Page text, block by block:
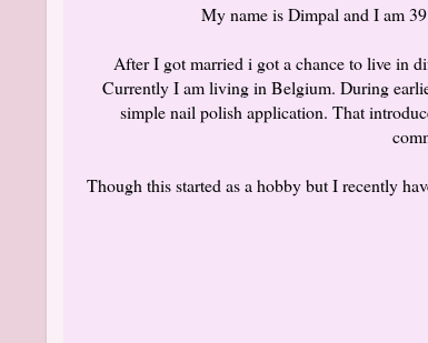
My name is Dimpal and I am
After I got married i got a chance to live in
Currently I am living in Belgium. During
simple nail polish application. That
Though this started as a hobby but I recently